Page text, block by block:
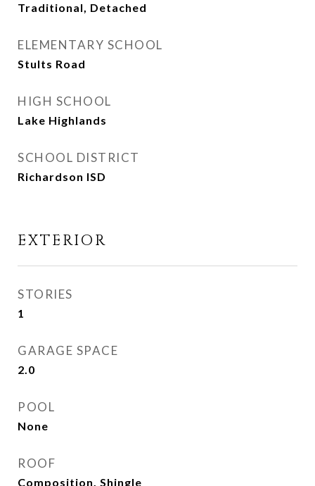
Traditional, Detached
ELEMENTARY SCHOOL
Stults Road
HIGH SCHOOL
Lake Highlands
SCHOOL DISTRICT
Richardson ISD
EXTERIOR
STORIES
1
GARAGE SPACE
2.0
POOL
None
ROOF
Composition, Shingle